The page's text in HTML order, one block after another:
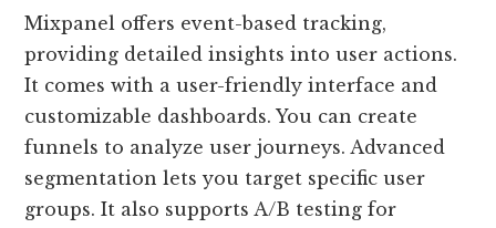
Mixpanel offers event-based tracking,
providing detailed insights into user actions.
It comes with a user-friendly interface and
customizable dashboards. You can create
funnels to analyze user journeys. Advanced
segmentation lets you target specific user
groups. It also supports A/B testing for